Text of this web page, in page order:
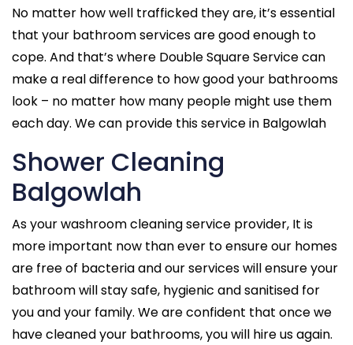
No matter how well trafficked they are, it’s essential
that your bathroom services are good enough to
cope. And that’s where Double Square Service can
make a real difference to how good your bathrooms
look – no matter how many people might use them
each day. We can provide this service in Balgowlah
Shower Cleaning
Balgowlah
As your washroom cleaning service provider, It is
more important now than ever to ensure our homes
are free of bacteria and our services will ensure your
bathroom will stay safe, hygienic and sanitised for
you and your family. We are confident that once we
have cleaned your bathrooms, you will hire us again.